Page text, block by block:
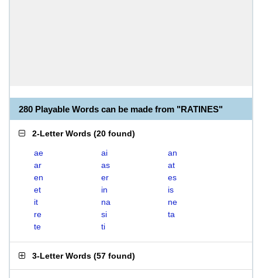
280 Playable Words can be made from "RATINES"
2-Letter Words (20 found)
ae ai
an
ar
as
at
en
er
es
et
in
is
it
na
ne
re
si
ta
te
ti
3-Letter Words (57 found)